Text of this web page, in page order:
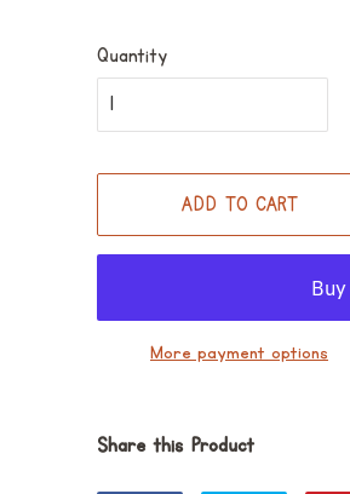
Quantity
ADD TO CART
More payment options
Share this Product